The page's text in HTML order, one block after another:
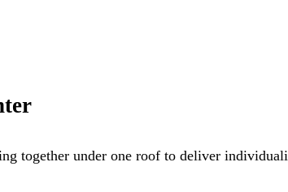
together under one roof to deliver